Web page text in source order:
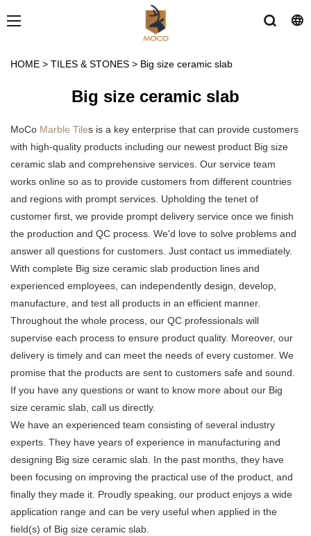
HOME > TILES & STONES > Big size ceramic slab
Big size ceramic slab
MoCo Marble Tiles is a key enterprise that can provide customers
with high-quality products including our newest product Big size
ceramic slab and comprehensive services. Our service team
works online so as to provide customers from different countries
and regions with prompt services. Upholding the tenet of
customer first, we provide prompt delivery service once we finish
the production and QC process. We'd love to solve problems and
answer all questions for customers. Just contact us immediately.
With complete Big size ceramic slab production lines and
experienced employees, can independently design, develop,
manufacture, and test all products in an efficient manner.
Throughout the whole process, our QC professionals will
supervise each process to ensure product quality. Moreover, our
delivery is timely and can meet the needs of every customer. We
promise that the products are sent to customers safe and sound.
If you have any questions or want to know more about our Big
size ceramic slab, call us directly.
We have an experienced team consisting of several industry
experts. They have years of experience in manufacturing and
designing Big size ceramic slab. In the past months, they have
been focusing on improving the practical use of the product, and
finally they made it. Proudly speaking, our product enjoys a wide
application range and can be very useful when applied in the
field(s) of Big size ceramic slab.